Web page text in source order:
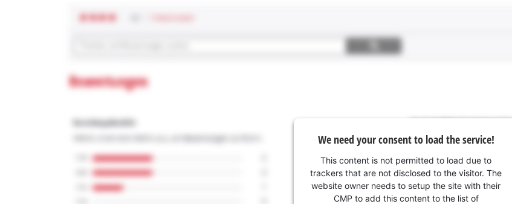
We need your consent to load the service!
This content is not permitted to load due to
trackers that are not disclosed to the visitor. The
website owner needs to setup the site with their
CMP to add this content to the list of